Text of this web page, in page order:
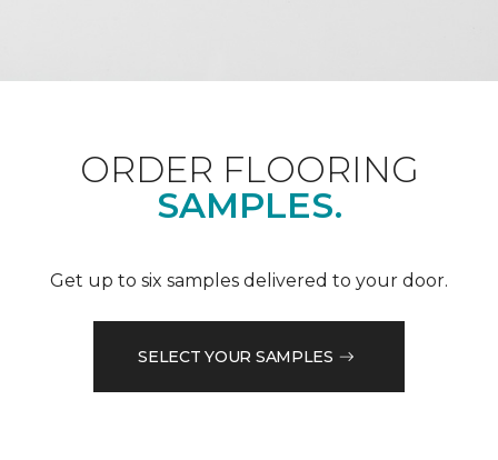
ORDER FLOORING
SAMPLES.
Get up to six samples delivered to your door.
SELECT YOUR SAMPLES